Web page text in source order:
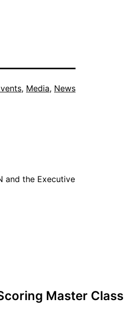
, Media, News
and the Executive
Master